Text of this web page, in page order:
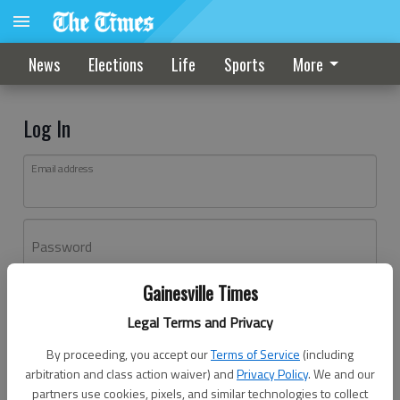
Gainesville Times
Legal Terms and Privacy
By proceeding, you accept ourTerms of Service (including
arbitration and class action waiver) andPrivacy Policy. We and our
partners use cookies, pixels, and similar technologies to collect
News Elections Life Sports More
Log In
Email address
Password
Don't have an account yet?Register here
Log In